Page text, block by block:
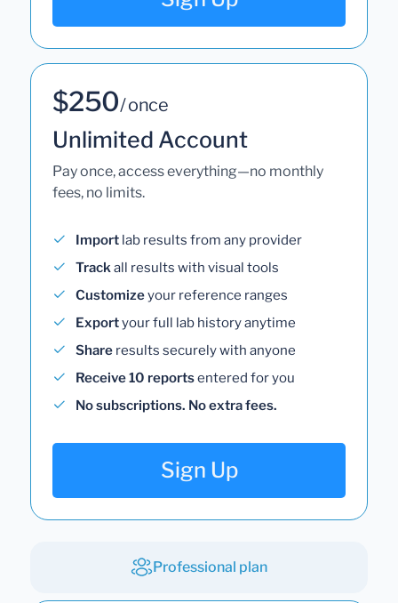
$250/ once
Unlimited Account
Pay once, access everything—no monthly
fees, no limits.
Import lab results from any provider
Trackall results with visual tools
Customizeyour reference ranges
Exportyour full lab history anytime
Share results securely with anyone
Receive 10 reportsentered for you
No subscriptions. No extra fees.
Sign Up
Professional plan